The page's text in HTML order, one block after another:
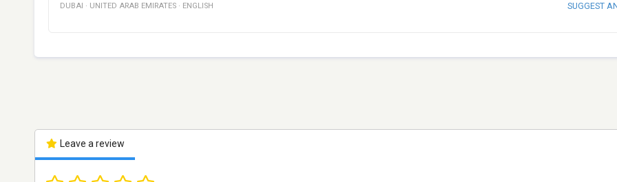
DUBAI · UNITED ARAB EMIRATES · ENGLISH SUGGEST
Leave a review